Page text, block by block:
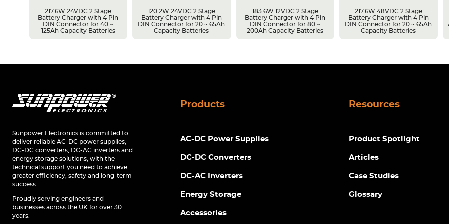
217.6W 24VDC 2 Stage
Battery Charger with 4 Pin
DIN Connector for 40 ~
125Ah Capacity Batteries
120.2W 24VDC 2 Stage
Battery Charger with 4 Pin
DIN Connector for 20 ~ 65Ah
Capacity Batteries
183.6W 12VDC 2 Stage
Battery Charger with 4 Pin
DIN Connector for 80 ~
200Ah Capacity Batteries
217.6W 48VDC 2 Stage
Battery Charger with 4 Pin
DIN Connector for 20 ~ 65Ah
Capacity Batteries
Sunpower Electronics is committed to
deliver reliable AC-DC power supplies,
DC-DC converters, DC-AC inverters and
energy storage solutions, with the
technical support you need to achieve
greater efficiency, safety and long-term
success.
Proudly serving engineers and
businesses across the UK for over 30
years.
Products
AC-DC Power Supplies
DC-DC Converters
DC-AC Inverters
Energy Storage
Accessories
Resources
Product Spotlight
Articles
Case Studies
Glossary